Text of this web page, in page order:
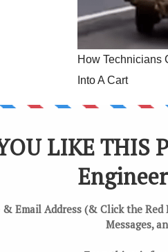
How Technicians
Into A Cart